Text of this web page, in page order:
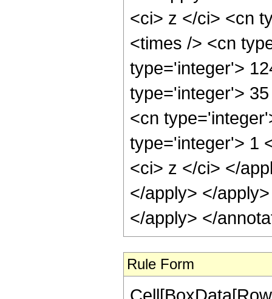
<ci> z </ci> <cn
<times /> <cn
type='integer'>
type='integer'>
<cn
type='integer'> 1
<ci> z </ci> </
</apply> </
</apply> </
Rule Form